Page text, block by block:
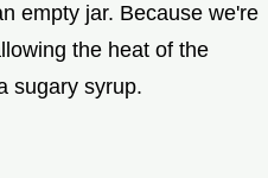
empty jar. Because we're
the heat of the
sugary syrup.